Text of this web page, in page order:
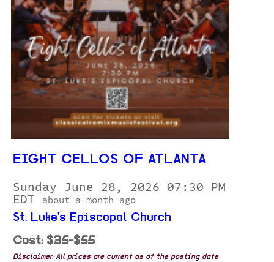
EIGHT CELLOS OF ATLANTA
Sunday June 28, 2026 07:30 PM
EDT
about a month ago
St. Luke's Episcopal Church
Cost: $35-$55
Disclaimer: All prices are current as of the posting date